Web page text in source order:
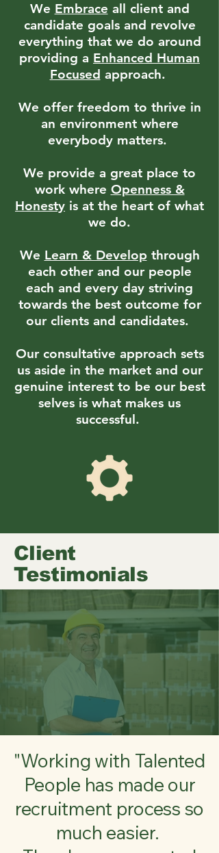
We Embrace all client and
candidate goals and revolve
everything that we do around
providing a Enhanced Human
Focused approach.
We offer freedom to thrive in
an environment where
everybody matters.
We provide a great place to
work where Openness &
Honesty is at the heart of what
we do.
We Learn & Develop through
each other and our people
each and every day striving
towards the best outcome for
our clients and candidates.
Our consultative approach sets
us aside in the market and our
genuine interest to be our best
selves is what makes us
successful.
Client
Testimonials
"Working with Talented
People has made our
recruitment process so
much easier.